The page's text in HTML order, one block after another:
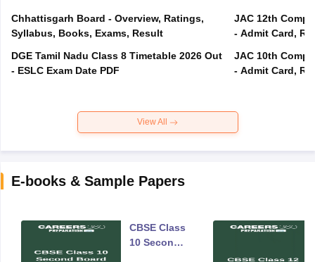
Chhattisgarh Board - Overview, Ratings,
Syllabus, Books, Exams, Result
DGE Tamil Nadu Class 8 Timetable 2026 Out
- ESLC Exam Date PDF
JAC 12th
- Admit Card,
JAC 10th
- Admit Card,
View All
E-books & Sample Papers
CBSE Class
10 Second